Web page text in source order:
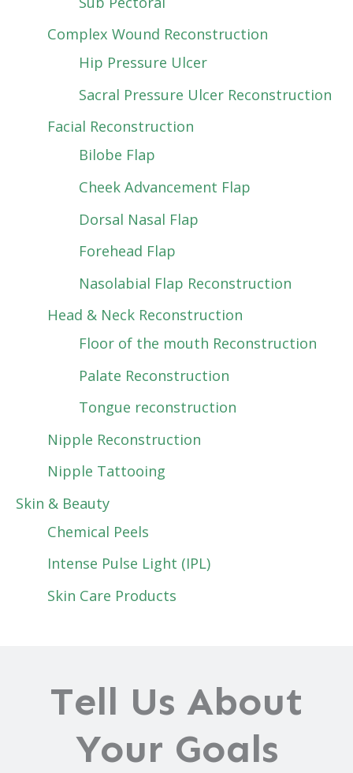
Complex Wound Reconstruction
Hip Pressure Ulcer
Sacral Pressure Ulcer Reconstruction
Facial Reconstruction
Bilobe Flap
Cheek Advancement Flap
Dorsal Nasal Flap
Forehead Flap
Nasolabial Flap Reconstruction
Head & Neck Reconstruction
Floor of the mouth Reconstruction
Palate Reconstruction
Tongue reconstruction
Nipple Reconstruction
Nipple Tattooing
Skin & Beauty
Chemical Peels
Intense Pulse Light (IPL)
Skin Care Products
Tell Us About
Your Goals